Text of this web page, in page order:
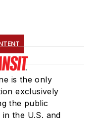
is the only
exclusively
the public
the U.S. and